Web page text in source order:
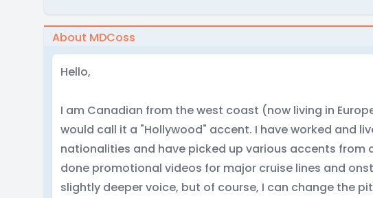
About MDCoss
Hello,
I am Canadian from the west coast (now living in
would call it a "Hollywood" accent. I have worked and
nationalities and have picked up various accents from
done promotional videos for major cruise lines and
slightly deeper voice, but of course, I can change the